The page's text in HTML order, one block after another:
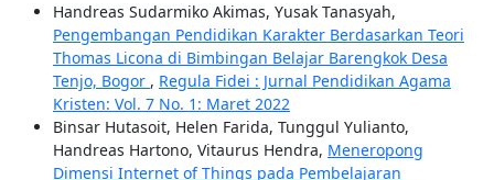
Handreas Sudarmiko Akimas, Yusak Tanasyah,
Pengembangan Pendidikan Karakter Berdasarkan Teori
Thomas Licona di Bimbingan Belajar Barengkok Desa
Tenjo, Bogor , Regula Fidei : Jurnal Pendidikan Agama
Kristen: Vol. 7 No. 1: Maret 2022
Binsar Hutasoit, Helen Farida, Tunggul Yulianto,
Handreas Hartono, Vitaurus Hendra, Meneropong
Dimensi Internet of Things pada Pembelajaran